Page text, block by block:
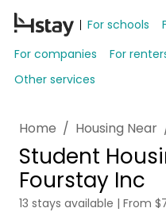
For schools
For companies
For
Other services
Home / Housing Near
Student
Fourstay Inc
13 stays available | From